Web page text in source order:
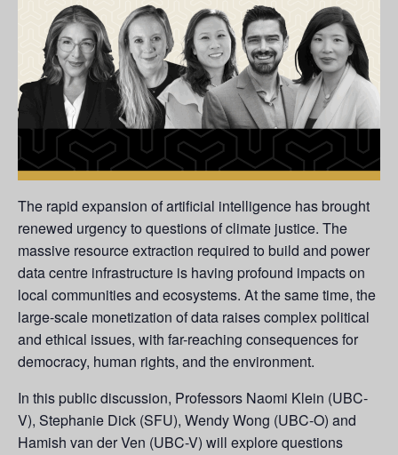
The rapid expansion of artificial intelligence has brought
renewed urgency to questions of climate justice. The
massive resource extraction required to build and power
data centre infrastructure is having profound impacts on
local communities and ecosystems. At the same time, the
large-scale monetization of data raises complex political
and ethical issues, with far-reaching consequences for
democracy, human rights, and the environment.
In this public discussion, Professors Naomi Klein (UBC-
V), Stephanie Dick (SFU), Wendy Wong (UBC-O) and
Hamish van der Ven (UBC-V) will explore questions